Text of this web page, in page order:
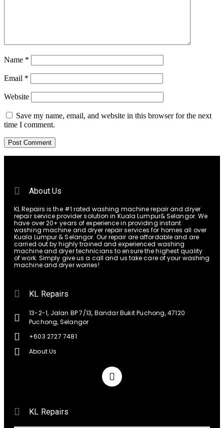
Name *
Email *
Website
Save my name, email, and website in this browser for the next
time I comment.
About Us
KL Repairs is the #1 rated washing machine repair and dryer
repair service provider solution in Kuala Lumpur& Selangor. We
have over 20+ years of experience in providing instant
washing machine and dryer repair services for homes all over
Kuala Lumpur & Selangor. Our repair are affordable and are
carried out by highly trained and experienced washing
machine and dryer technicians to ensure the highest quality
of work. Simply give us a call and us take care of your washing
machine and dryer worries!
KL Repairs
13-2-1, Jalan BP 7/13, Bandar Bukit Puchong, 47120
Puchong, Selangor
+603 2727 7481
About Us
KL Repairs